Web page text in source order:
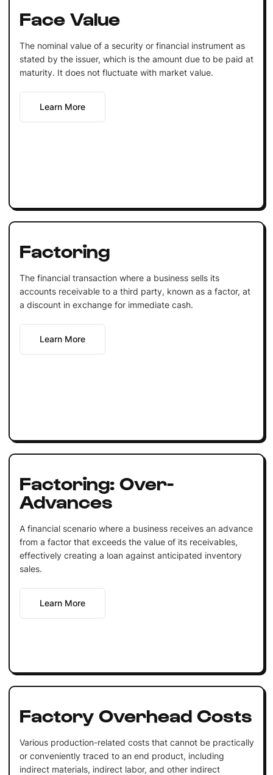
Face Value
The nominal value of a security or financial instrument as
stated by the issuer, which is the amount due to be paid at
maturity. It does not fluctuate with market value.
Learn More
Factoring
The financial transaction where a business sells its
accounts receivable to a third party, known as a factor, at
a discount in exchange for immediate cash.
Learn More
Factoring: Over-
Advances
A financial scenario where a business receives an advance
from a factor that exceeds the value of its receivables,
effectively creating a loan against anticipated inventory
sales.
Learn More
Factory Overhead Costs
Various production-related costs that cannot be practically
or conveniently traced to an end product, including
indirect materials, indirect labor, and other indirect